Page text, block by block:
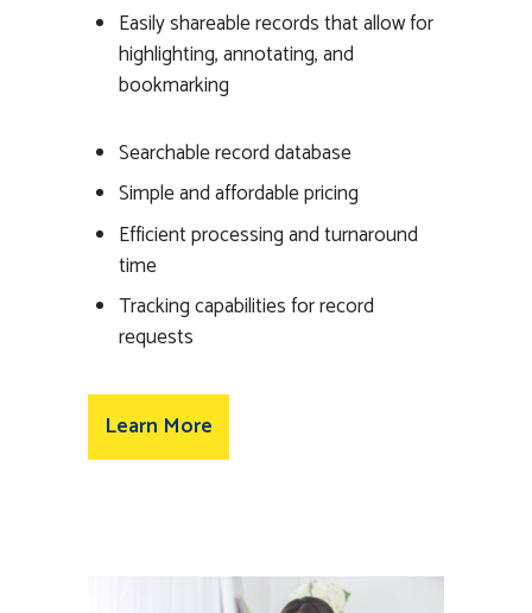
Easily shareable records that allow for
highlighting, annotating, and
bookmarking
Searchable record database
Simple and affordable pricing
Efficient processing and turnaround
time
Tracking capabilities for record
requests
Learn More